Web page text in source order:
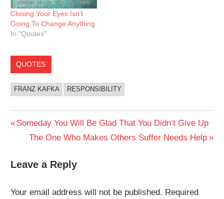
Closing Your Eyes Isn’t
Going To Change Anything
In "Quotes"
QUOTES
FRANZ KAFKA RESPONSIBILITY
Post
navigation
Previous
Post:
Someday You Will Be Glad That You Didn’t Give Up
Next
The One Who Makes Others Suffer Needs Help
Leave a Reply
Your email address will not be published. Required